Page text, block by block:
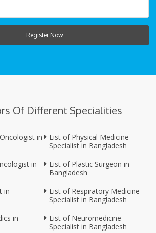
Register Now
Of Different Specialities
in
in
in
in
List of Physical Medicine
Specialist in Bangladesh
List of Plastic Surgeon in
Bangladesh
List of Respiratory Medicine
Specialist in Bangladesh
List of Neuromedicine
Specialist in Bangladesh